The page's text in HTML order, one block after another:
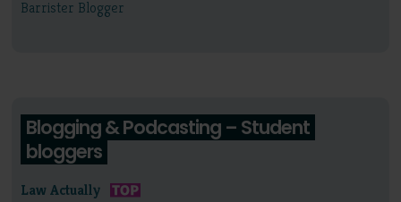
Barrister Blogger
Blogging & Podcasting – Student
bloggers
Law Actually